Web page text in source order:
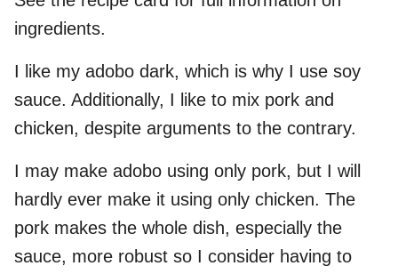
ingredients.
I like my adobo dark, which is why I use soy
sauce. Additionally, I like to mix pork and
chicken, despite arguments to the contrary.
I may make adobo using only pork, but I will
hardly ever make it using only chicken. The
pork makes the whole dish, especially the
sauce, more robust so I consider having to